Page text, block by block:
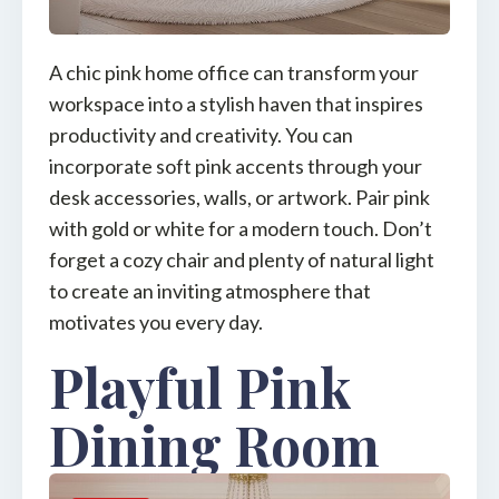
A chic pink home office can transform your
workspace into a stylish haven that inspires
productivity and creativity. You can
incorporate soft pink accents through your
desk accessories, walls, or artwork. Pair pink
with gold or white for a modern touch. Don’t
forget a cozy chair and plenty of natural light
to create an inviting atmosphere that
motivates you every day.
Playful Pink
Dining Room